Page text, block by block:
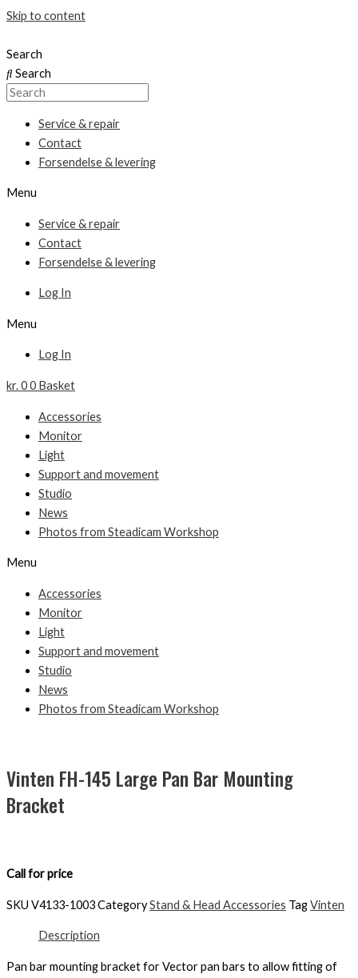
Skip to content
Search
Search
Service & repair
Contact
Forsendelse & levering
Menu
Service & repair
Contact
Forsendelse & levering
Log In
Menu
Log In
kr.00 Basket
Accessories
Monitor
Light
Support and movement
Studio
News
Photos from Steadicam Workshop
Menu
Accessories
Monitor
Light
Support and movement
Studio
News
Photos from Steadicam Workshop
Vinten FH-145 Large Pan Bar Mounting
Bracket
Call for price
SKU V4133-1003CategoryStand & Head Accessories TagVinten
Description
Pan bar mounting bracket for Vector pan bars to allow fitting of